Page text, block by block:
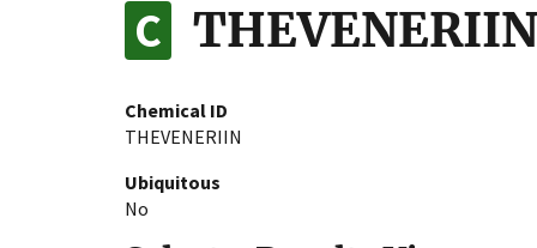
THEVENERIIN
Chemical ID
THEVENERIIN
Ubiquitous
No